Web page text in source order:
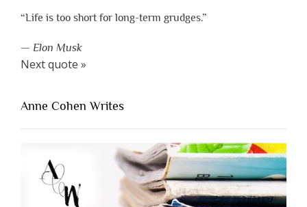
“Life is too short for long-term grudges.”
— Elon Musk
Next quote »
Anne Cohen Writes